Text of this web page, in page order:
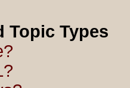
Topic Types